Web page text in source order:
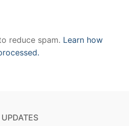
reduce spam. Learn how